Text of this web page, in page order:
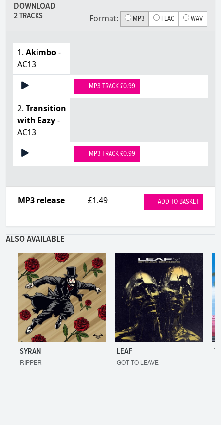
DOWNLOAD
2 TRACKS Format: MP3 FLAC WAV
1. Akimbo-
AC13
MP3 TRACK £0.99
2. Transition
with Eazy-
AC13
MP3 TRACK £0.99
MP3 release £1.49 ADD TO BASKET
ALSO AVAILABLE
SYRAN
RIPPER
LEAF
GOT TO LEAVE